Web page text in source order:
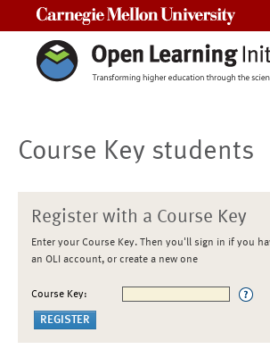
Course Key students
Register with a Course Key
Enter your Course Key. Then you'll sign in if you
an OLI account, or create a new one
Course Key: